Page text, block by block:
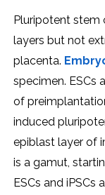
Pluripotent stem
layers but not
placenta.
specimen. ESCs
of
induced
epiblast layer of
is a gamut,
ESCs and iPSCs